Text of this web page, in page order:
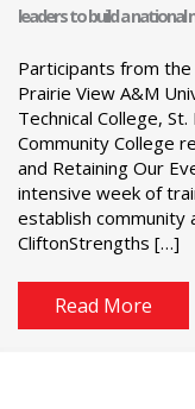
leaders to build a
Participants from
Prairie View A&M
Technical College,
Community College
and Retaining Our
intensive week of
establish community
CliftonStrengths […]
Read More